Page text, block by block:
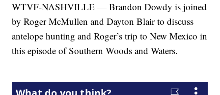
WTVF-NASHVILLE — Brandon Dowdy is joined
by Roger McMullen and Dayton Blair to discuss
antelope hunting and Roger’s trip to New Mexico in
this episode of Southern Woods and Waters.